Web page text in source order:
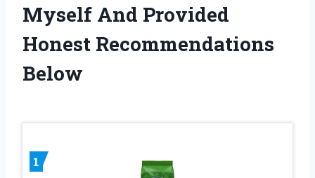
Myself And Provided
Honest Recommendations
Below
1